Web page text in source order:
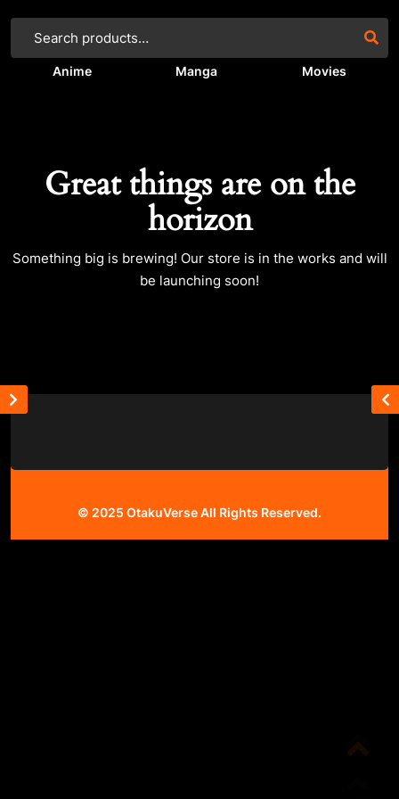
Anime Manga Movies
Great things are on the
horizon
Something big is brewing! Our store is in the works and will
be launching soon!
© 2025 OtakuVerseAll Rights Reserved.